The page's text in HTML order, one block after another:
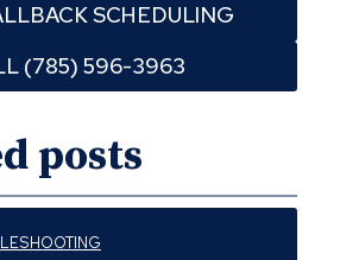
SCHEDULING
(785) 596-3963
posts